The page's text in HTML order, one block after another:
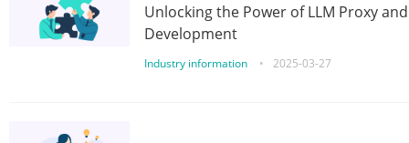
Unlocking the Power of LLM Proxy
Development
Industry information • 2025-03-27